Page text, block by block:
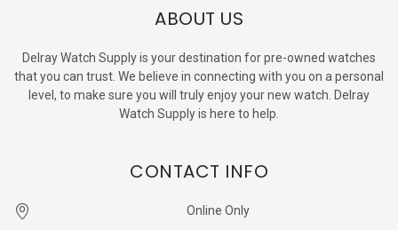
ABOUT US
Delray Watch Supply is your destination for pre-owned watches
that you can trust. We believe in connecting with you on a personal
level, to make sure you will truly enjoy your new watch. Delray
Watch Supply is here to help.
CONTACT INFO
Online Only